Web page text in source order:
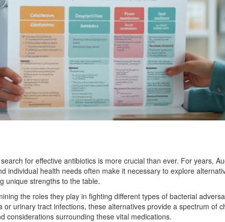
for effective antibiotics is more crucial than ever. For years,
individual health needs often make it necessary to explore
unique strengths to the table.
the roles they play in fighting different types of bacterial
urinary tract infections, these alternatives provide a spectrum of
considerations surrounding these vital medications.